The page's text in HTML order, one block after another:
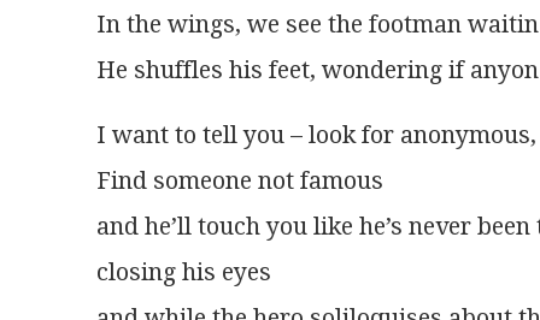
In the wings, we see the footman
He shuffles his feet, wondering if
I want to tell you – look for
Find someone not famous
and he’ll touch you like he’s never
closing his eyes